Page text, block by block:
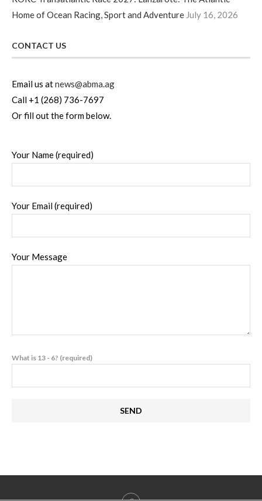
Home of Ocean Racing, Sport and Adventure July 16, 2026
CONTACT US
Email us atnews@abma.ag
Call +1 (268) 736-7697
Or fill out the form below.
Your Name (required)
Your Email (required)
Your Message
What is 13 - 6? (required)